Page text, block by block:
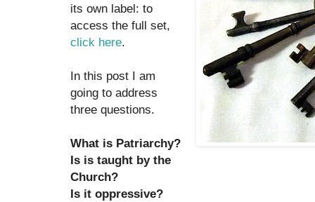
its own label: to
access the full set,
click here.
In this post I am
going to address
three questions.
What is Patriarchy?
Is is taught by the
Church?
Is it oppressive?